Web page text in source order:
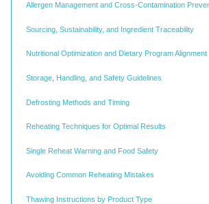
Allergen Management and Cross-Contamination
Sourcing, Sustainability, and Ingredient Traceability
Nutritional Optimization and Dietary Program Alignment
Storage, Handling, and Safety Guidelines
Defrosting Methods and Timing
Reheating Techniques for Optimal Results
Single Reheat Warning and Food Safety
Avoiding Common Reheating Mistakes
Thawing Instructions by Product Type